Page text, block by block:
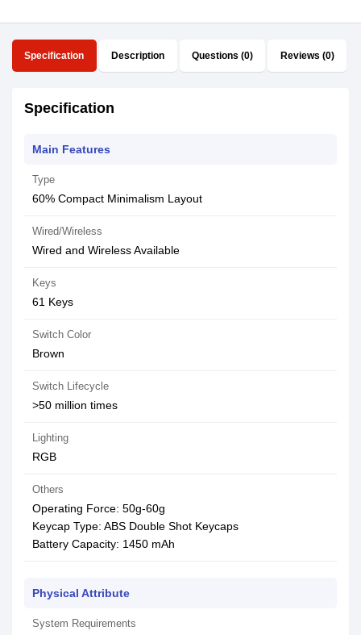
Specification Description Questions (0) Reviews (0)
Specification
Main Features
Type
60% Compact Minimalism Layout
Wired/Wireless
Wired and Wireless Available
Keys
61 Keys
Switch Color
Brown
Switch Lifecycle
>50 million times
Lighting
RGB
Others
Operating Force: 50g-60g
Keycap Type: ABS Double Shot Keycaps
Battery Capacity: 1450 mAh
Physical Attribute
System Requirements